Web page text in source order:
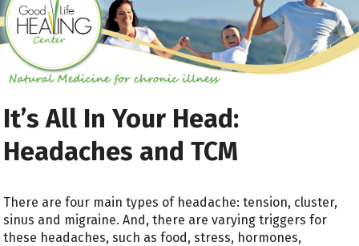
It’s All In Your Head:
Headaches and TCM
There are four main types of headache: tension, cluster,
sinus and migraine. And, there are varying triggers for
these headaches, such as food, stress, hormones,